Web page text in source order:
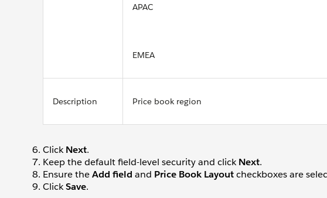
APAC
EMEA
Description Price book region
ClickNext.
Keep the default field-level security and clickNext.
Ensure theAdd field and Price Book Layoutcheckboxes are
ClickSave.